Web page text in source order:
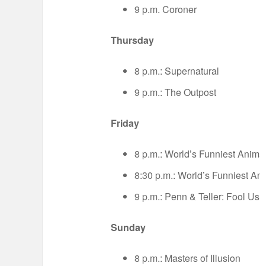
9 p.m. Coroner
Thursday
8 p.m.: Supernatural
9 p.m.: The Outpost
Friday
8 p.m.: World’s Funniest
8:30 p.m.: World’s Funniest
9 p.m.: Penn & Teller: Fool
Sunday
8 p.m.: Masters of Illusion